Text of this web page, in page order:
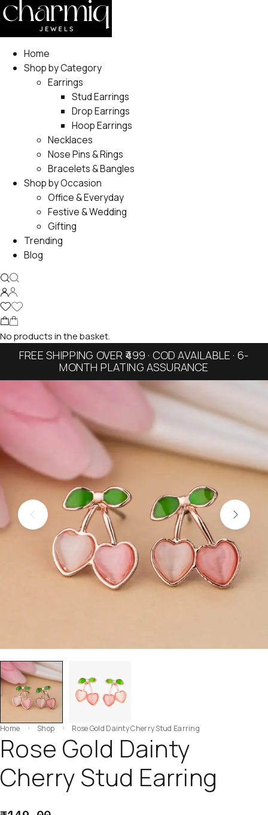
Home
Shop by Category
Earrings
Stud Earrings
Drop Earrings
Hoop Earrings
Necklaces
Nose Pins & Rings
Bracelets & Bangles
Shop by Occasion
Office & Everyday
Festive & Wedding
Gifting
Trending
Blog
No products in the basket.
FREE SHIPPING OVER ₹499 · COD AVAILABLE · 6-
MONTH PLATING ASSURANCE
Home Shop Rose Gold Dainty Cherry Stud Earring
Rose Gold Dainty
Cherry Stud Earring